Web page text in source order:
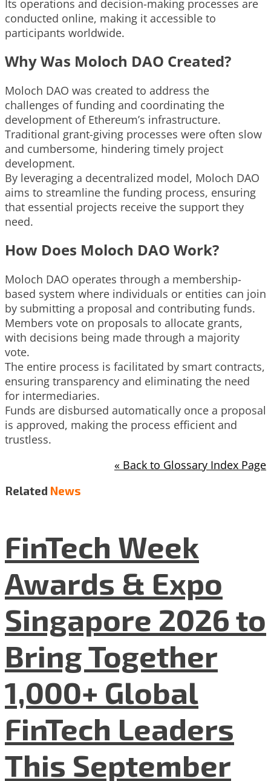
Its operations and decision-making processes are
conducted online, making it accessible to
participants worldwide.
Why Was Moloch DAO Created?
Moloch DAO was created to address the
challenges of funding and coordinating the
development of Ethereum’s infrastructure.
Traditional grant-giving processes were often slow
and cumbersome, hindering timely project
development.
By leveraging a decentralized model, Moloch DAO
aims to streamline the funding process, ensuring
that essential projects receive the support they
need.
How Does Moloch DAO Work?
Moloch DAO operates through a membership-
based system where individuals or entities can join
by submitting a proposal and contributing funds.
Members vote on proposals to allocate grants,
with decisions being made through a majority
vote.
The entire process is facilitated by smart contracts,
ensuring transparency and eliminating the need
for intermediaries.
Funds are disbursed automatically once a proposal
is approved, making the process efficient and
trustless.
« Back to Glossary Index Page
Related News
FinTech Week
Awards & Expo
Singapore 2026 to
Bring Together
1,000+ Global
FinTech Leaders
This September